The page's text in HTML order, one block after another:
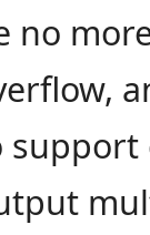
no
support